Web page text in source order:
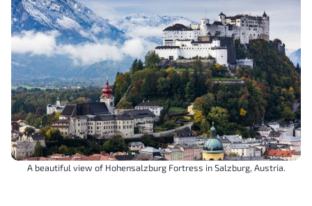
A beautiful view of Hohensalzburg Fortress in Salzburg, Austria.